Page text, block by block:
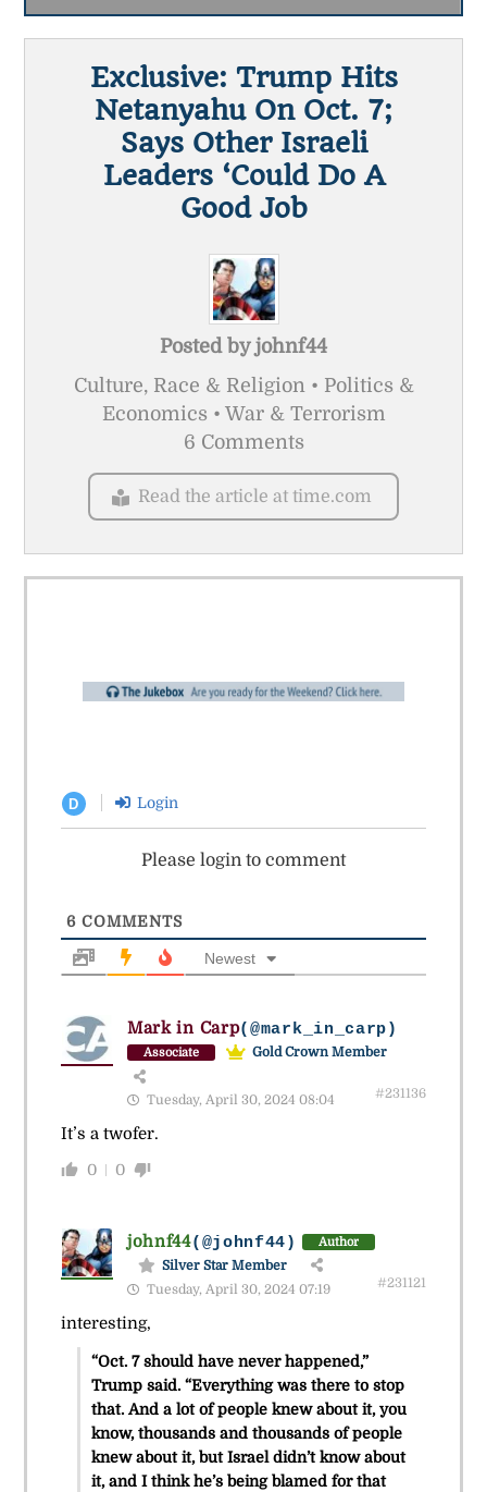
Exclusive: Trump Hits
Netanyahu On Oct. 7;
Says Other Israeli
Leaders ‘Could Do A
Good Job
Posted by johnf44
Culture, Race & Religion • Politics &
Economics • War & Terrorism
6 Comments
Read the article at time.com
D Login
Please login to comment
6COMMENTS
Newest
Mark in Carp(@mark_in_carp)
Associate Gold Crown Member
Tuesday, April 30, 2024 08:04 #231136
It’s a twofer.
0 0
johnf44(@johnf44) Author
Silver Star Member
Tuesday, April 30, 2024 07:19
#231121
interesting,
“Oct. 7 should have never happened,”
Trump said. “Everything was there to stop
that. And a lot of people knew about it, you
know, thousands and thousands of people
knew about it, but Israel didn’t know about
it, and I think he’s being blamed for that